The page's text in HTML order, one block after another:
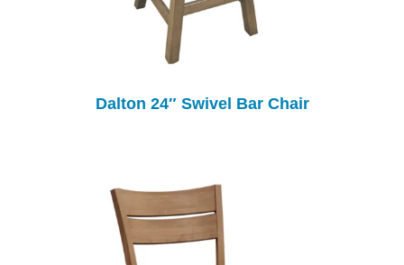
Dalton 24″ Swivel Bar Chair